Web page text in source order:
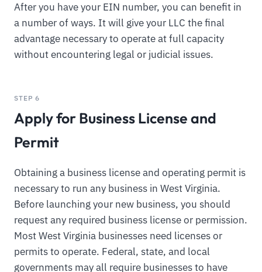
After you have your EIN number, you can benefit in
a number of ways. It will give your LLC the final
advantage necessary to operate at full capacity
without encountering legal or judicial issues.
STEP 6
Apply for Business License and
Permit
Obtaining a business license and operating permit is
necessary to run any business in West Virginia.
Before launching your new business, you should
request any required business license or permission.
Most West Virginia businesses need licenses or
permits to operate. Federal, state, and local
governments may all require businesses to have